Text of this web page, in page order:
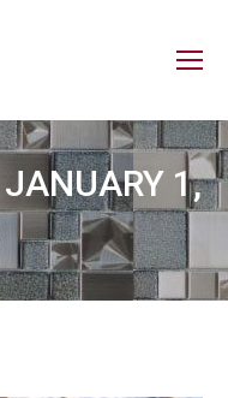
JANUARY 1,